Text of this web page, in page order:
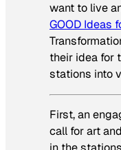
want to live
GOOD Ideas
their idea for
stations into
First, an
call for art